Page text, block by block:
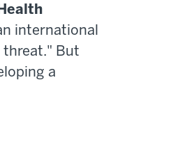
international
threat." But
a